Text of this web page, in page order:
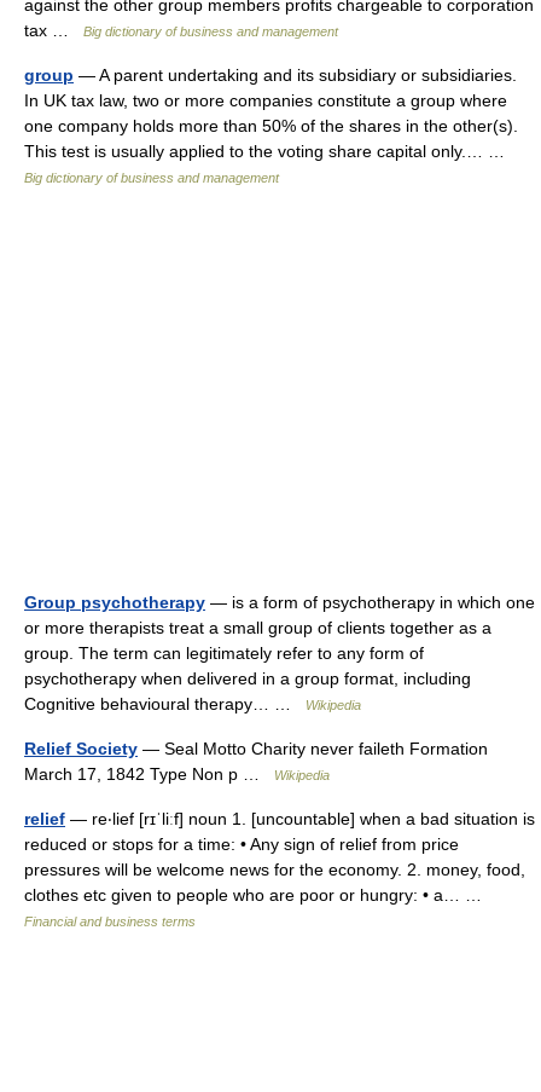
against the other group members profits chargeable to corporation
tax …
Big dictionary of business and management
group — A parent undertaking and its subsidiary or subsidiaries.
In UK tax law, two or more companies constitute a group where
one company holds more than 50% of the shares in the other(s).
This test is usually applied to the voting share capital only.… …
Big dictionary of business and management
Group psychotherapy — is a form of psychotherapy in which one
or more therapists treat a small group of clients together as a
group. The term can legitimately refer to any form of
psychotherapy when delivered in a group format, including
Cognitive behavioural therapy… …
Wikipedia
Relief Society — Seal Motto Charity never faileth Formation
March 17, 1842 Type Non p …
Wikipedia
relief — re‧lief [rɪˈliːf] noun 1. [uncountable] when a bad situation is
reduced or stops for a time: • Any sign of relief from price
pressures will be welcome news for the economy. 2. money, food,
clothes etc given to people who are poor or hungry: • a… …
Financial and business terms